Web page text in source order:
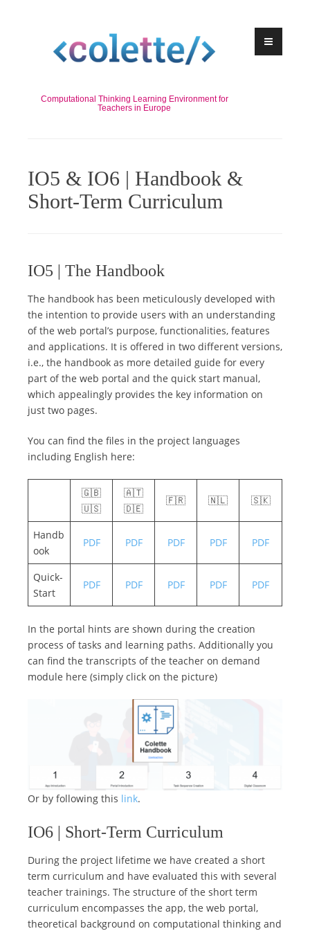
Computational Thinking Learning Environment for
Teachers in Europe
IO5 & IO6 | Handbook &
Short-Term Curriculum
IO5 | The Handbook
The handbook has been meticulously developed with
the intention to provide users with an understanding
of the web portal’s purpose, functionalities, features
and applications. It is offered in two different versions,
i.e., the handbook as more detailed guide for every
part of the web portal and the quick start manual,
which appealingly provides the key information on
just two pages.
You can find the files in the project languages
including English here:
🇬🇧
🇺🇸
🇦🇹
🇩🇪
🇫🇷 🇳🇱 🇸🇰
Handb
ook
PDF PDF PDF PDF PDF
Quick-
Start
PDF PDF PDF PDF PDF
In the portal hints are shown during the creation
process of tasks and learning paths. Additionally you
can find the transcripts of the teacher on demand
module here (simply click on the picture)
Or by following this link.
IO6 | Short-Term Curriculum
During the project lifetime we have created a short
term curriculum and have evaluated this with several
teacher trainings. The structure of the short term
curriculum encompasses the app, the web portal,
theoretical background on computational thinking and